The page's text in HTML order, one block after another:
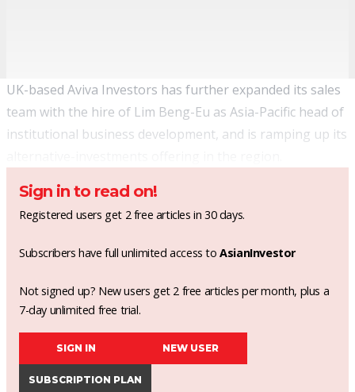
UK-based Aviva Investors has further expanded its sales
team with the hire of Lim Beng-Eu as Asia-Pacific head of
institutional business development, and is ramping up its
Sign in to read on!
Registered users get 2 free articles in 30 days.
Subscribers have full unlimited access toAsianInvestor
Not signed up? New users get 2 free articles per month, plus a
7-day unlimited free trial.
SIGN IN NEW USER
SUBSCRIPTION PLAN